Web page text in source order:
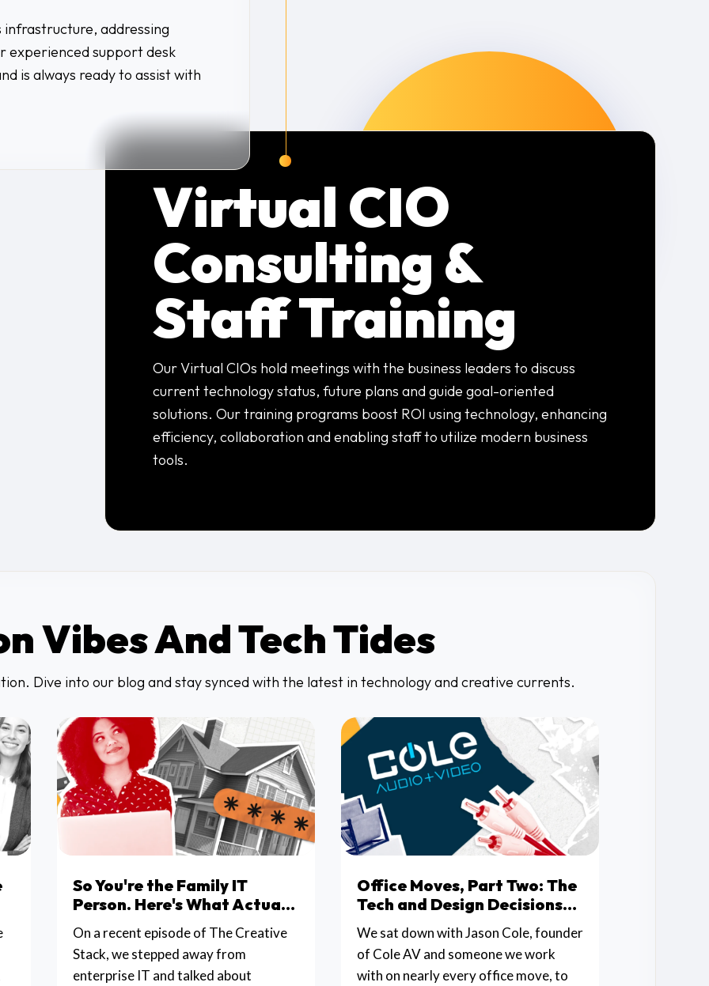
infrastructure, addressing
experienced support desk
is always ready to assist with
Virtual CIO
Consulting &
Staff Training
Our Virtual CIOs hold meetings with the business leaders to discuss
current technology status, future plans and guide goal-oriented
solutions. Our training programs boost ROI using technology, enhancing
efficiency, collaboration and enabling staff to utilize modern business
tools.
Vibes And Tech Tides
Dive into our blog and stay synced with the latest in technology and creative currents.
So You're the Family IT
Person. Here's What Actually
Matters.
On a recent episode of The Creative
Stack, we stepped away from
enterprise IT and talked about
Office Moves, Part Two: The
Tech and Design Decisions
That Make or Break the
Space
We sat down with Jason Cole, founder
of Cole AV and someone we work
with on nearly every office move, to